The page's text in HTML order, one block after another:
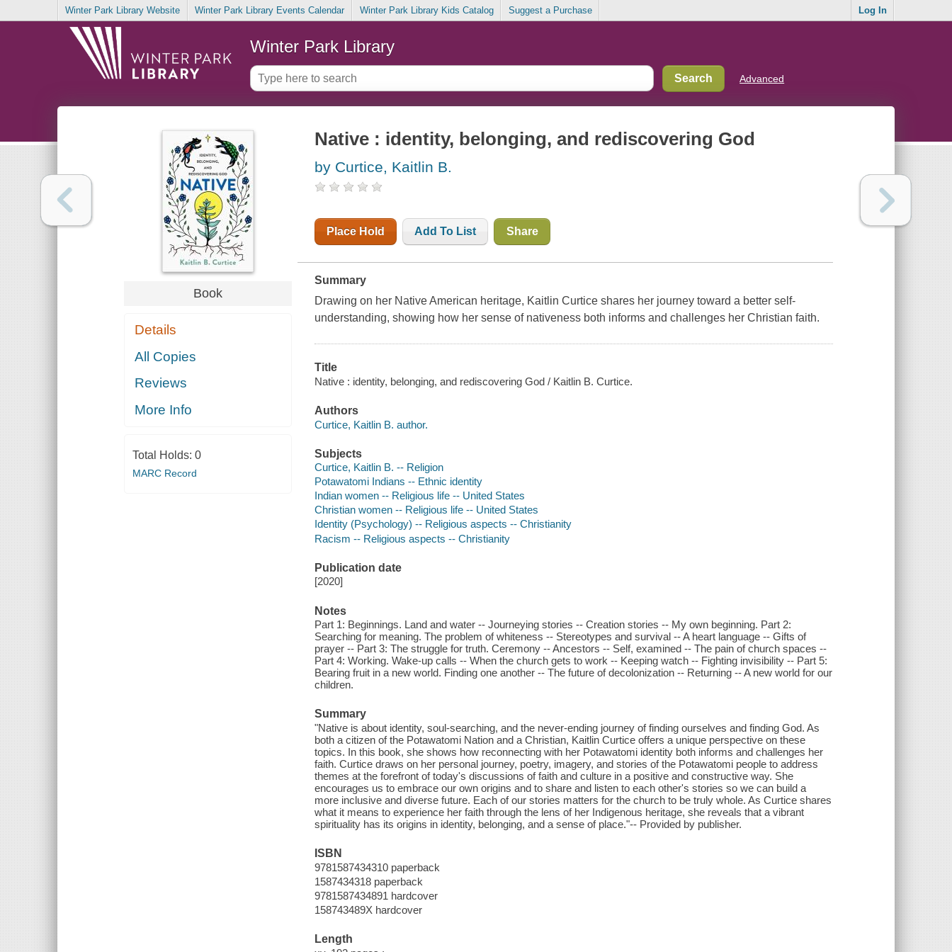
Winter Park Library Website Winter Park Library Events Calendar Winter Park Library Kids Catalog Suggest a Purchase Log In
Winter Park Library
Advanced
Book
Details
All Copies
Reviews
More Info
Total Holds: 0
MARC Record
Native : identity, belonging, and rediscovering God
by Curtice, Kaitlin B.
Place Hold Add To List Share
Summary
Drawing on her Native American heritage, Kaitlin Curtice shares her journey toward a better self-
understanding, showing how her sense of nativeness both informs and challenges her Christian faith.
Title
Native : identity, belonging, and rediscovering God / Kaitlin B. Curtice.
Authors
Curtice, Kaitlin B. author.
Subjects
Curtice, Kaitlin B. -- Religion
Potawatomi Indians -- Ethnic identity
Indian women -- Religious life -- United States
Christian women -- Religious life -- United States
Identity (Psychology) -- Religious aspects -- Christianity
Racism -- Religious aspects -- Christianity
Publication date
[2020]
Notes
Part 1: Beginnings. Land and water -- Journeying stories -- Creation stories -- My own beginning. Part 2:
Searching for meaning. The problem of whiteness -- Stereotypes and survival -- A heart language -- Gifts of
prayer -- Part 3: The struggle for truth. Ceremony -- Ancestors -- Self, examined -- The pain of church spaces --
Part 4: Working. Wake-up calls -- When the church gets to work -- Keeping watch -- Fighting invisibility -- Part 5:
Bearing fruit in a new world. Finding one another -- The future of decolonization -- Returning -- A new world for our
children.
Summary
"Native is about identity, soul-searching, and the never-ending journey of finding ourselves and finding God. As
both a citizen of the Potawatomi Nation and a Christian, Kaitlin Curtice offers a unique perspective on these
topics. In this book, she shows how reconnecting with her Potawatomi identity both informs and challenges her
faith. Curtice draws on her personal journey, poetry, imagery, and stories of the Potawatomi people to address
themes at the forefront of today's discussions of faith and culture in a positive and constructive way. She
encourages us to embrace our own origins and to share and listen to each other's stories so we can build a
more inclusive and diverse future. Each of our stories matters for the church to be truly whole. As Curtice shares
what it means to experience her faith through the lens of her Indigenous heritage, she reveals that a vibrant
spirituality has its origins in identity, belonging, and a sense of place."-- Provided by publisher.
ISBN
9781587434310 paperback
1587434318 paperback
9781587434891 hardcover
158743489X hardcover
Length